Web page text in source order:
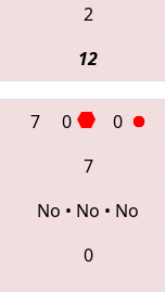
2
12
7 0
0
7
No • No • No
0